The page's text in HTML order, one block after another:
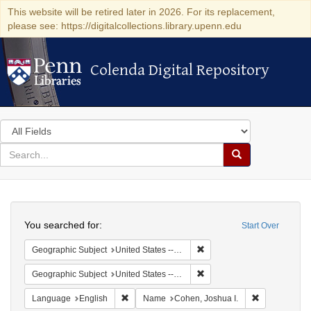
This website will be retired later in 2026. For its replacement,
please see: https://digitalcollections.library.upenn.edu
Colenda Digital Repository
Colenda Digital Repository
Search
in
for
search
Search
Colenda
Digital
Repository
Start Over
You searched for:
Geographic Subject United States -- Maryland
Geographic Subject United States -- Maryland -- Baltimore
Language English Remove constraint Language: English
Name Cohen, Joshua I.